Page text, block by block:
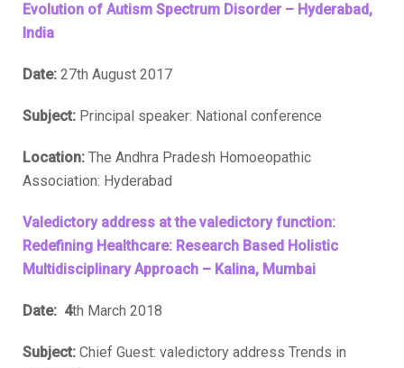
Evolution of Autism Spectrum Disorder – Hyderabad,
India
Date: 27th August 2017
Subject: Principal speaker: National conference
Location: The Andhra Pradesh Homoeopathic
Association: Hyderabad
Valedictory address at the valedictory function:
Redefining Healthcare: Research Based Holistic
Multidisciplinary Approach – Kalina, Mumbai
Date: 4th March 2018
Subject: Chief Guest: valedictory address Trends in